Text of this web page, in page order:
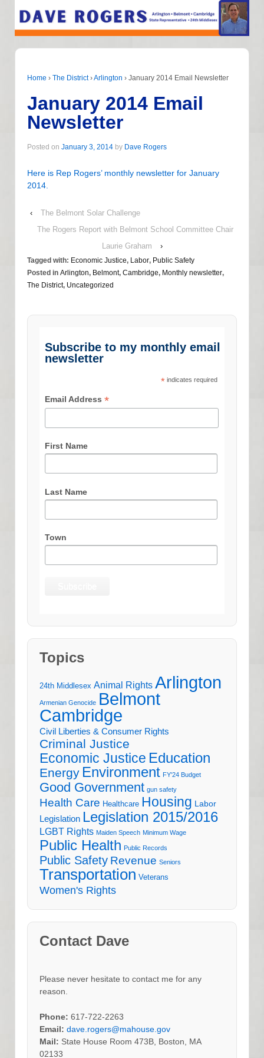
Home › The District ›Arlington › January 2014 Email Newsletter
January 2014 Email
Newsletter
Posted on January 3, 2014 by Dave Rogers
Here is Rep Rogers’ monthly newsletter for January
2014.
‹
The Belmont Solar Challenge
The Rogers Report with Belmont School Committee Chair
Laurie Graham
›
Tagged with: Economic Justice, Labor, Public Safety
Posted in Arlington, Belmont, Cambridge, Monthly newsletter,
The District, Uncategorized
Subscribe to my monthly email
newsletter
*indicates required
Email Address*
First Name
Last Name
Town
Topics
24th Middlesex Animal Rights Arlington
Armenian Genocide Belmont
Cambridge
Civil Liberties & Consumer Rights
Criminal Justice
Economic Justice Education
Energy Environment FY'24 Budget
Good Government gun safety
Health Care Healthcare Housing Labor
Legislation Legislation 2015/2016
LGBT Rights Maiden Speech Minimum Wage
Public Health Public Records
Public Safety Revenue Seniors
Transportation Veterans
Women's Rights
Contact Dave
Please never hesitate to contact me for any
reason.
Phone: 617-722-2263
Email: dave.rogers@mahouse.gov
Mail: State House Room 473B, Boston, MA
02133